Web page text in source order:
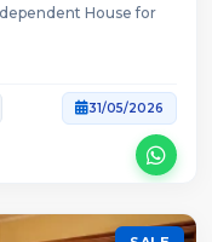
House for
31/05/2026